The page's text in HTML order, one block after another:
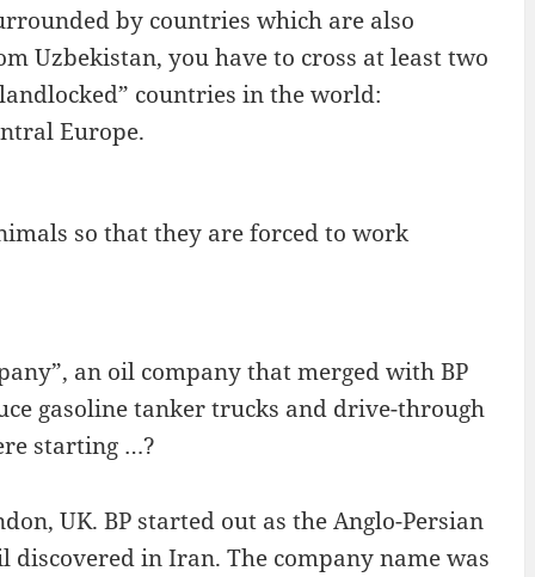
by countries which are also
Uzbekistan, you have to cross at least two
countries in the world:
Europe.
so that they are forced to work
an oil company that merged with BP
gasoline tanker trucks and drive-through
starting …?
UK. BP started out as the Anglo-Persian
in Iran. The company name was